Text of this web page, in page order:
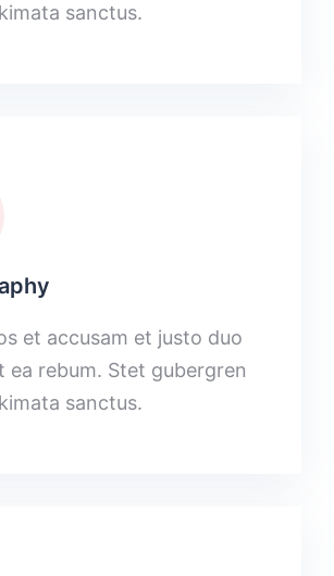
sanctus.
et accusam et justo duo
ea rebum. Stet gubergren
sanctus.